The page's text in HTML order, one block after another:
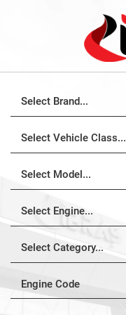
Select Brand...
Select Vehicle Class...
Select Model...
Select Engine...
Select Category...